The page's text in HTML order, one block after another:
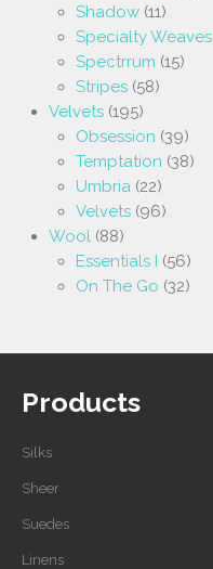
Shadow (11)
Specialty Weaves
Spectrrum (15)
Stripes (58)
Velvets (195)
Obsession (39)
Temptation (38)
Umbria (22)
Velvets (96)
Wool (88)
Essentials I (56)
On The Go (32)
Products
Silks
Sheer
Suedes
Linens